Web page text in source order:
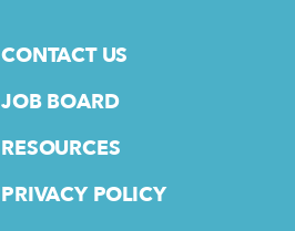
CONTACT US
JOB BOARD
RESOURCES
PRIVACY POLICY